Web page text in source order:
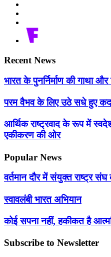
Recent News
भारत के पुनर्निर्माण की गाथा और
परम वैभव के लिए उठे सधे हुए
आर्थिक राष्ट्रवाद के रूप में
एकीकरण की ओर
Popular News
वर्तमान दौर में संयुक्त राष्ट्र संघ
स्वावलंबी भारत अभियान
कोई सपना नहीं, हकीकत है
Subscribe to Newsletter